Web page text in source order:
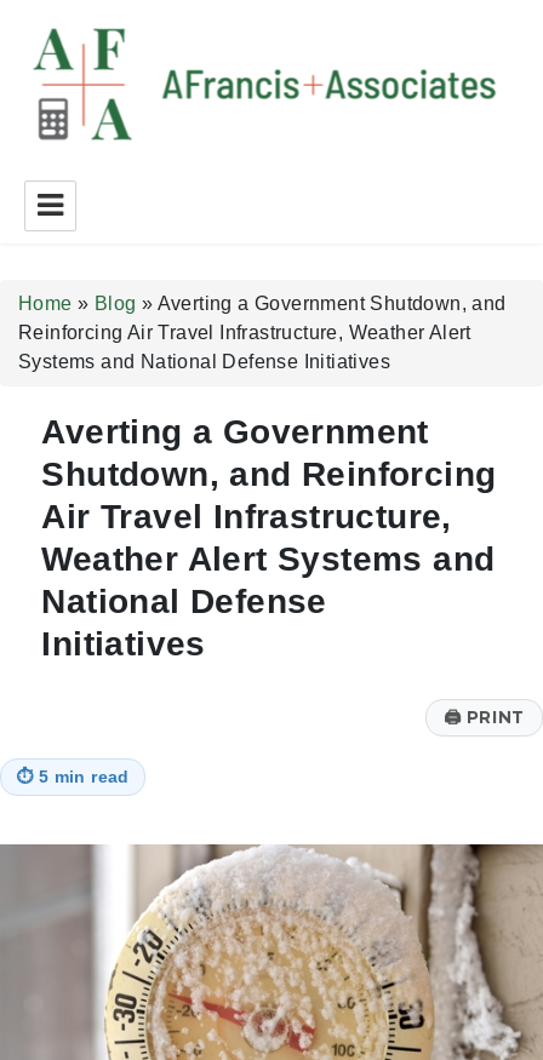
A Francis + Associates
Home » Blog » Averting a Government Shutdown, and
Reinforcing Air Travel Infrastructure, Weather Alert
Systems and National Defense Initiatives
Averting a Government
Shutdown, and Reinforcing
Air Travel Infrastructure,
Weather Alert Systems and
National Defense
Initiatives
🖨PRINT
⏱ 5 min read